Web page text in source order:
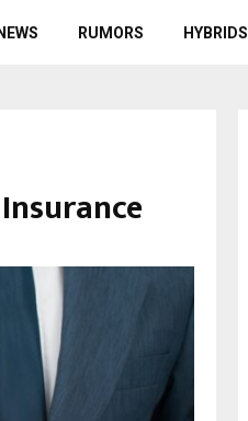
NEWS RUMORS HYBRIDS